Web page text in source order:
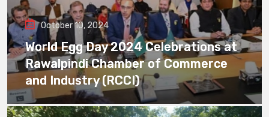
October 10, 2024
World Egg Day 2024 Celebrations at
Rawalpindi Chamber of Commerce
and Industry (RCCI)